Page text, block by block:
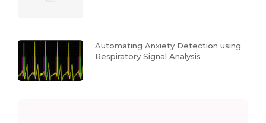
Automating Anxiety Detection using
Respiratory Signal Analysis